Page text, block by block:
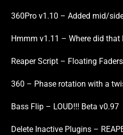
360Pro v1.10 – Added mid/
Hmmm v1.11 – Where did that
Reaper Script – Floating
360 – Phase rotation with a
Bass Flip – LOUD!!! Beta v0.97
Delete Inactive Plugins –